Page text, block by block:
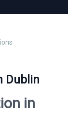
Dublin
in